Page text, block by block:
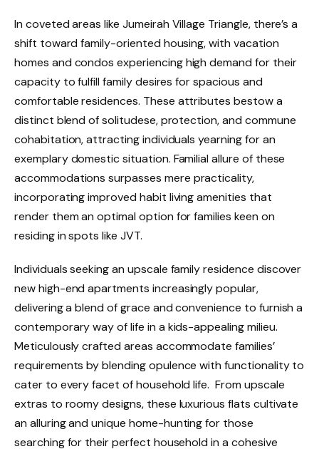
In coveted areas like Jumeirah Village Triangle, there’s a
shift toward family-oriented housing, with vacation
homes and condos experiencing high demand for their
capacity to fulfill family desires for spacious and
comfortable residences. These attributes bestow a
distinct blend of solitudese, protection, and commune
cohabitation, attracting individuals yearning for an
exemplary domestic situation. Familial allure of these
accommodations surpasses mere practicality,
incorporating improved habit living amenities that
render them an optimal option for families keen on
residing in spots like JVT.
Individuals seeking an upscale family residence discover
new high-end apartments increasingly popular,
delivering a blend of grace and convenience to furnish a
contemporary way of life in a kids-appealing milieu.
Meticulously crafted areas accommodate families’
requirements by blending opulence with functionality to
cater to every facet of household life. From upscale
extras to roomy designs, these luxurious flats cultivate
an alluring and unique home-hunting for those
searching for their perfect household in a cohesive